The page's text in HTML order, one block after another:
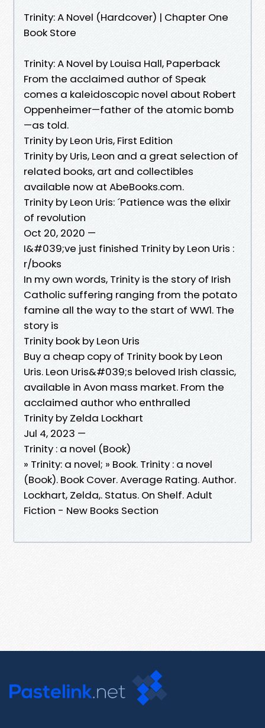
Trinity: A Novel (Hardcover) | Chapter One
Book Store
Trinity: A Novel by Louisa Hall, Paperback
From the acclaimed author of Speak
comes a kaleidoscopic novel about Robert
Oppenheimer—father of the atomic bomb
—as told.
Trinity by Leon Uris, First Edition
Trinity by Uris, Leon and a great selection of
related books, art and collectibles
available now at AbeBooks.com.
Trinity by Leon Uris: ´Patience was the elixir
of revolution
Oct 20, 2020 —
I&#039;ve just finished Trinity by Leon Uris :
r/books
In my own words, Trinity is the story of Irish
Catholic suffering ranging from the potato
famine all the way to the start of WW1. The
story is
Trinity book by Leon Uris
Buy a cheap copy of Trinity book by Leon
Uris. Leon Uris&#039;s beloved Irish classic,
available in Avon mass market. From the
acclaimed author who enthralled
Trinity by Zelda Lockhart
Jul 4, 2023 —
Trinity : a novel (Book)
» Trinity: a novel; » Book. Trinity : a novel
(Book). Book Cover. Average Rating. Author.
Lockhart, Zelda,. Status. On Shelf. Adult
Fiction - New Books Section